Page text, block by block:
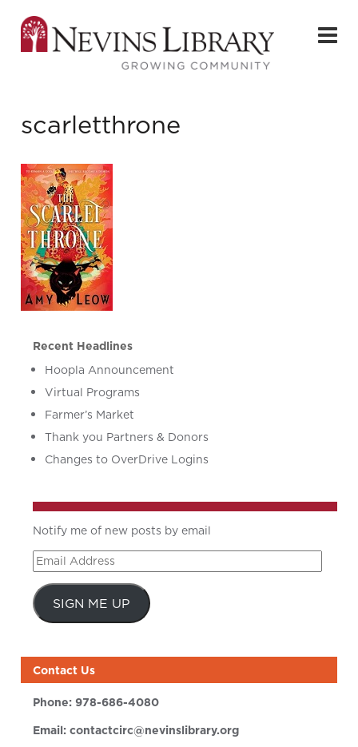
scarletthrone
Recent Headlines
Hoopla Announcement
Virtual Programs
Farmer’s Market
Thank you Partners & Donors
Changes to OverDrive Logins
Notify me of new posts by email
Email
Address
SIGN ME UP
Contact Us
Phone:978-686-4080
Email:contactcirc@nevinslibrary.org